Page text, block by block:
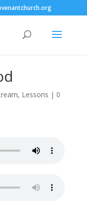
, Lessons | 0